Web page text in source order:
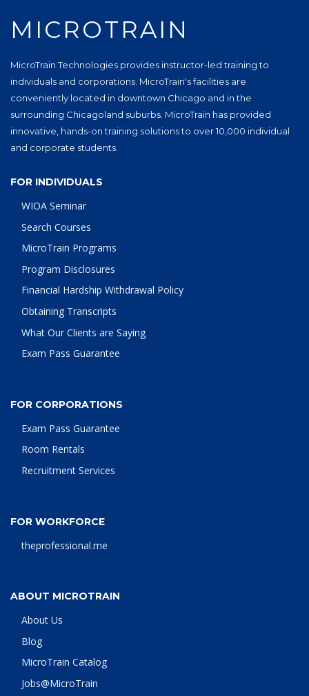
MICROTRAIN
MicroTrain Technologies provides instructor-led training to
individuals and corporations. MicroTrain's facilities are
conveniently located in downtown Chicago and in the
surrounding Chicagoland suburbs. MicroTrain has provided
innovative, hands-on training solutions to over 10,000 individual
and corporate students.
FOR INDIVIDUALS
WIOA Seminar
Search Courses
MicroTrain Programs
Program Disclosures
Financial Hardship Withdrawal Policy
Obtaining Transcripts
What Our Clients are Saying
Exam Pass Guarantee
FOR CORPORATIONS
Exam Pass Guarantee
Room Rentals
Recruitment Services
FOR WORKFORCE
theprofessional.me
ABOUT MICROTRAIN
About Us
Blog
MicroTrain Catalog
Jobs@MicroTrain